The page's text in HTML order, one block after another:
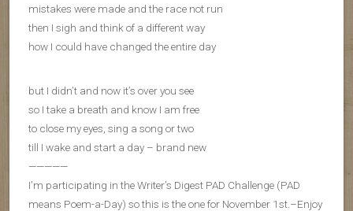
mistakes were made and the race not run
then I sigh and think of a different way
how I could have changed the entire day
but I didn’t and now it’s over you see
so I take a breath and know I am free
to close my eyes, sing a song or two
till I wake and start a day – brand new
—————
I’m participating in the Writer’s Digest PAD Challenge (PAD
means Poem-a-Day) so this is the one for November 1st.–Enjoy